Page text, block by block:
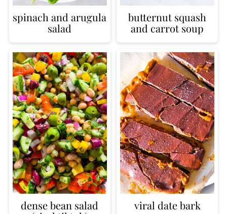
spinach and arugula
salad
butternut squash
and carrot soup
dense bean salad
viral date bark